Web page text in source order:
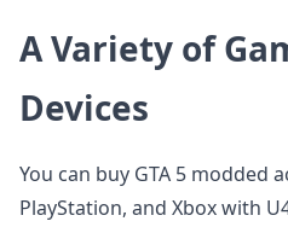
A Variety of
Devices
You can buy GTA 5 modded
PlayStation, and Xbox with